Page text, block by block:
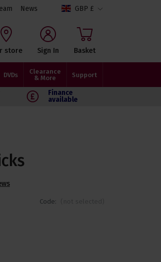
News GBP £
store Sign In Basket
DVDs
Clearance
& More
Support
Finance
available
Code: